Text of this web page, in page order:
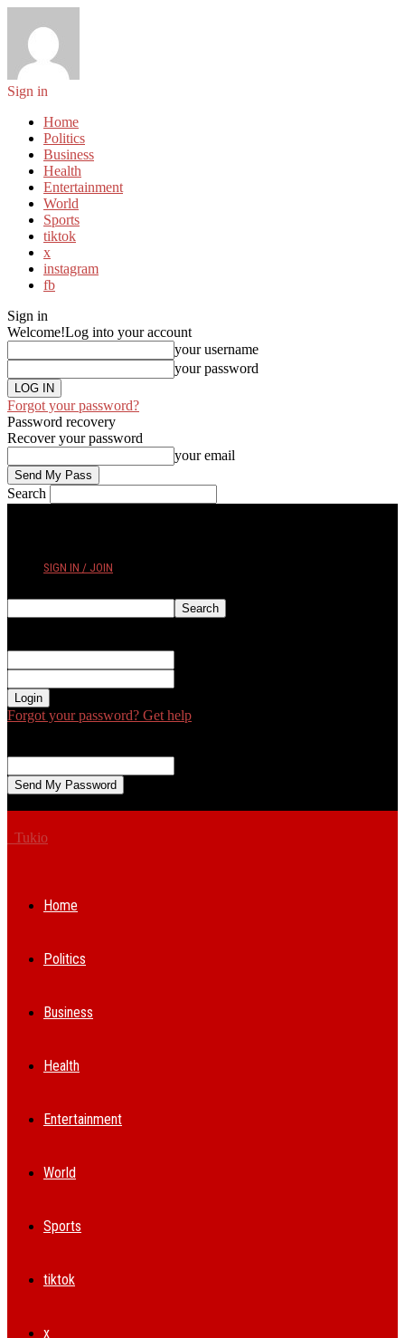
Sign in
Home
Politics
Business
Health
Entertainment
World
Sports
tiktok
x
instagram
fb
Sign in
Welcome!Log into your account
your username
your password
Forgot your password?
Password recovery
Recover your password
your email
Search
SIGN IN / JOIN
Forgot your password? Get help
Tukio
Home
Politics
Business
Health
Entertainment
World
Sports
tiktok
x